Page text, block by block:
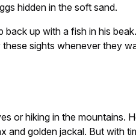
hidden in the soft sand.
up with a fish in his
sights whenever they
or hiking in the mountains.
and golden jackal. But with